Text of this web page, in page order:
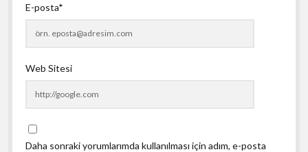
E-posta*
Web Sitesi
Daha sonraki yorumlarımda kullanılması için adım, e-posta